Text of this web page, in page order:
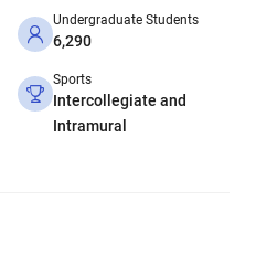
Undergraduate Students
6,290
Sports
Intercollegiate and
Intramural